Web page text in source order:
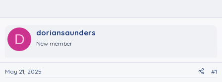
D doriansaunders
New member
May 21, 2025 #1